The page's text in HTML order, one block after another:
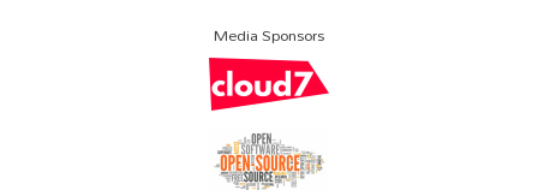
Media Sponsors